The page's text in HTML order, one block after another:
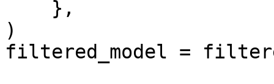
)
filtered_model =